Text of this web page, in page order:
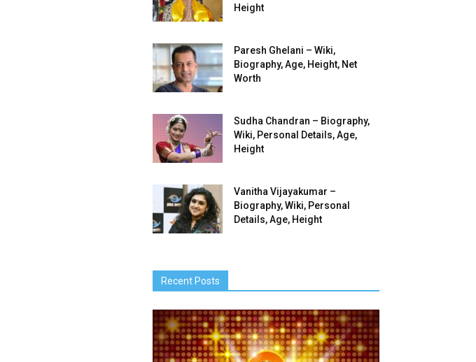
Height
Paresh Ghelani – Wiki,
Biography, Age, Height, Net
Worth
Sudha Chandran – Biography,
Wiki, Personal Details, Age,
Height
Vanitha Vijayakumar –
Biography, Wiki, Personal
Details, Age, Height
Recent Posts